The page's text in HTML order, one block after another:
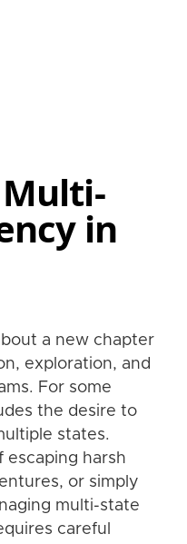
in
a new chapter
exploration, and
For some
the desire to
states.
escaping harsh
or simply
multi-state
careful